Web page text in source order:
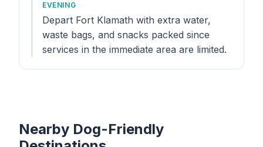
EVENING
Depart Fort Klamath with extra water,
waste bags, and snacks packed since
services in the immediate area are limited.
Nearby Dog-Friendly